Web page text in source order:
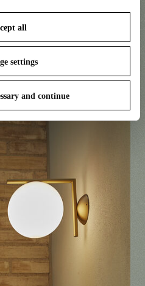
your options anytime.
Policy
all
settings
and continue